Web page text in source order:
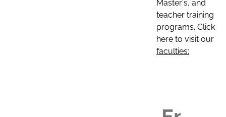
Master's, and
teacher training
programs. Click
here to visit our
faculties: